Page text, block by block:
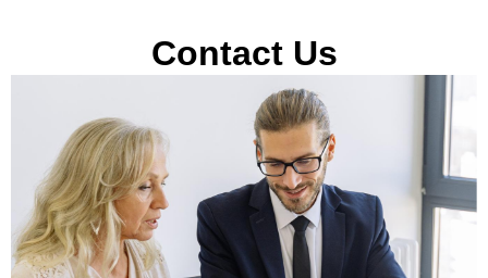
Contact Us